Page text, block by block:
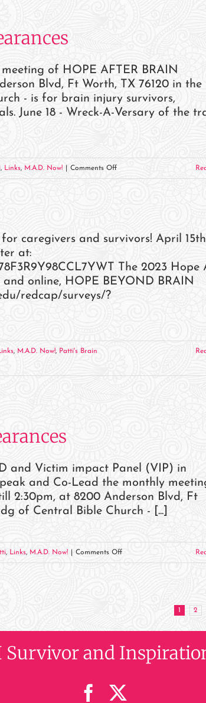
of HOPE AFTER BRAIN
Blvd, Ft Worth, TX 76120 in the
- is for brain injury survivors,
June 18 - Wreck-A-Versary of the
, Links, M.A.D. Now! Comments Offon
Appearances
caregivers and survivors! April
at:
The 2023 Hope
online, HOPE BEYOND BRAIN
redcap/surveys/?
, M.A.D. Now!, Patti's Brain
and Victim impact Panel (VIP) in
and Co-Lead the monthly
2:30pm, at 8200 Anderson Blvd, Ft
of Central Bible Church - [...]
, Links, M.A.D. Now! Comments Offon
1 2
Survivor and